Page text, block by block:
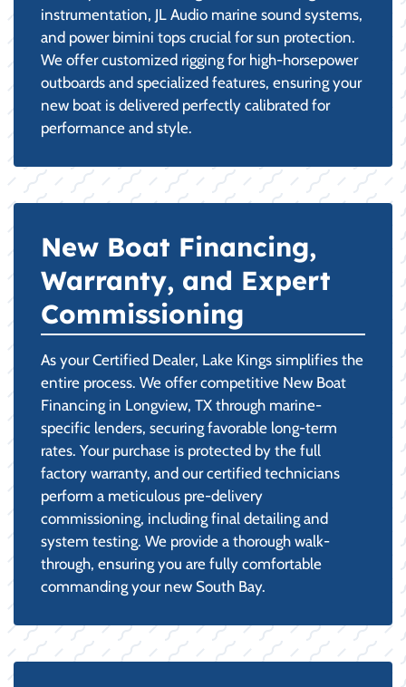
instrumentation, JL Audio marine sound systems,
and power bimini tops crucial for sun protection.
We offer customized rigging for high-horsepower
outboards and specialized features, ensuring your
new boat is delivered perfectly calibrated for
performance and style.
New Boat Financing,
Warranty, and Expert
Commissioning
As your Certified Dealer, Lake Kings simplifies the
entire process. We offer competitive New Boat
Financing in Longview, TX through marine-
specific lenders, securing favorable long-term
rates. Your purchase is protected by the full
factory warranty, and our certified technicians
perform a meticulous pre-delivery
commissioning, including final detailing and
system testing. We provide a thorough walk-
through, ensuring you are fully comfortable
commanding your new South Bay.